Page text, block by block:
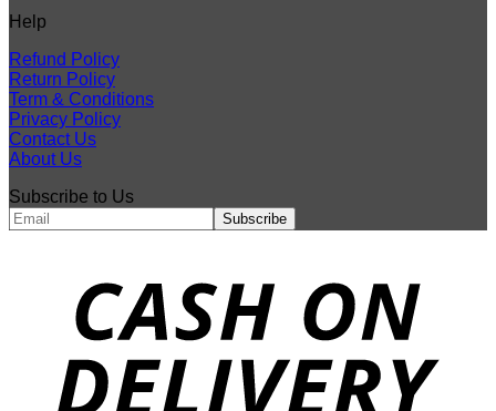
Help
Refund Policy
Return Policy
Term & Conditions
Privacy Policy
Contact Us
About Us
Subscribe to Us